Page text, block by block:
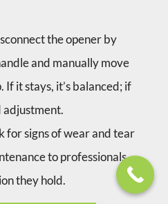
the opener by
and manually move
it stays, it’s balanced; if
adjustment.
for signs of wear and tear
to professionals
they hold.